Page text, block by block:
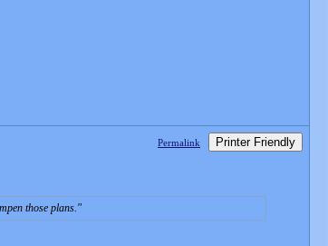
Permalink Printer Friendly
those plans.